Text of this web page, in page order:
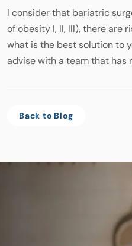
I consider that bariatric
of obesity I, II, III), there are
what is the best solution to
advise with a team that has
Back to Blog